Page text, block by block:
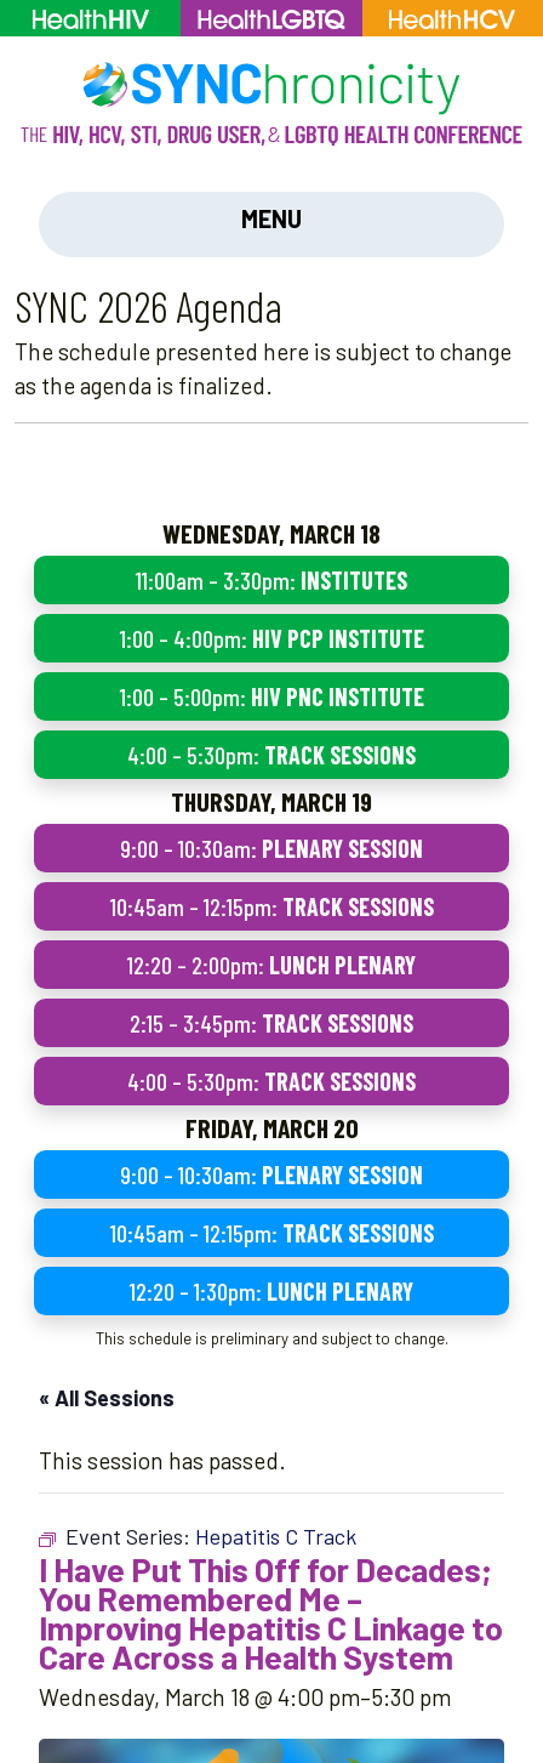
MENU
SYNC 2026 Agenda
The schedule presented here is subject to change
as the agenda is finalized.
WEDNESDAY, MARCH 18
11:00am – 3:30pm: INSTITUTES
1:00 – 4:00pm: HIV PCP INSTITUTE
1:00 – 5:00pm: HIV PNC INSTITUTE
4:00 – 5:30pm: TRACK SESSIONS
THURSDAY, MARCH 19
9:00 – 10:30am: PLENARY SESSION
10:45am – 12:15pm: TRACK SESSIONS
12:20 – 2:00pm: LUNCH PLENARY
2:15 – 3:45pm: TRACK SESSIONS
4:00 – 5:30pm: TRACK SESSIONS
FRIDAY, MARCH 20
9:00 – 10:30am: PLENARY SESSION
10:45am – 12:15pm: TRACK SESSIONS
12:20 – 1:30pm: LUNCH PLENARY
This schedule is preliminary and subject to change.
« All Sessions
This session has passed.
Event Series: Hepatitis C Track
I Have Put This Off for Decades;
You Remembered Me –
Improving Hepatitis C Linkage to
Care Across a Health System
Wednesday, March 18 @ 4:00 pm–5:30 pm